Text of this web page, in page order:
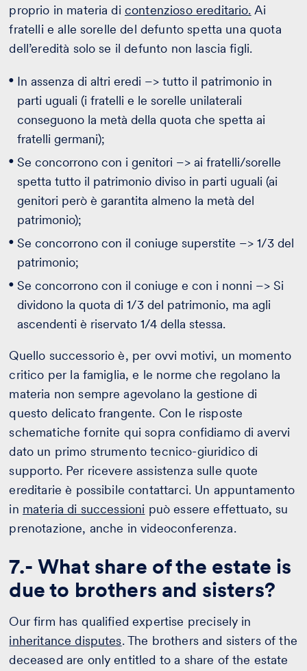
proprio in materia di contenzioso ereditario. Ai
fratelli e alle sorelle del defunto spetta una quota
dell’eredità solo se il defunto non lascia figli.
In assenza di altri eredi –> tutto il patrimonio in
parti uguali (i fratelli e le sorelle unilaterali
conseguono la metà della quota che spetta ai
fratelli germani);
Se concorrono con i genitori –> ai fratelli/sorelle
spetta tutto il patrimonio diviso in parti uguali (ai
genitori però è garantita almeno la metà del
patrimonio);
Se concorrono con il coniuge superstite –> 1/3 del
patrimonio;
Se concorrono con il coniuge e con i nonni –> Si
dividono la quota di 1/3 del patrimonio, ma agli
ascendenti è riservato 1/4 della stessa.
Quello successorio è, per ovvi motivi, un momento
critico per la famiglia, e le norme che regolano la
materia non sempre agevolano la gestione di
questo delicato frangente. Con le risposte
schematiche fornite qui sopra confidiamo di avervi
dato un primo strumento tecnico-giuridico di
supporto. Per ricevere assistenza sulle quote
ereditarie è possibile contattarci. Un appuntamento
in materia di successioni può essere effettuato, su
prenotazione, anche in videoconferenza.
7.- What share of the estate is
due to brothers and sisters?
Our firm has qualified expertise precisely in
inheritance disputes. The brothers and sisters of the
deceased are only entitled to a share of the estate